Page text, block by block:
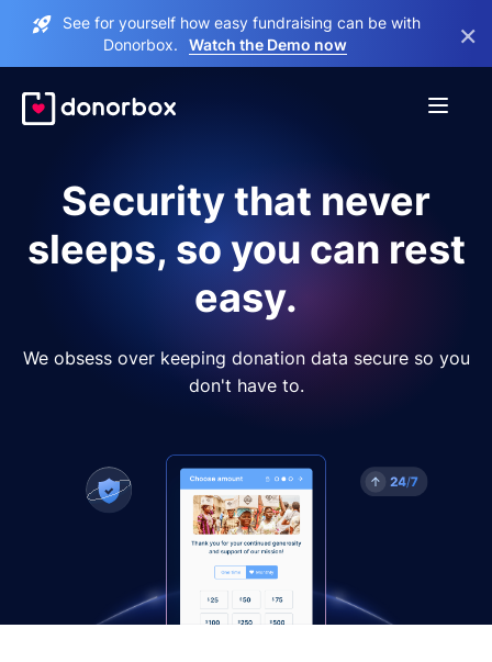
See for yourself how easy fundraising can be with
Donorbox.
Watch the Demo now ×
Security that never
sleeps, so you can rest
easy.
We obsess over keeping donation data secure so you
don't have to.